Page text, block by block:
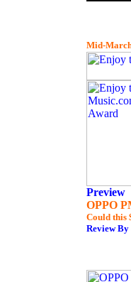
Mid-
Preview
OPPO
Could this
Review By